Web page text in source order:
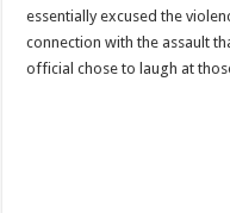
essentially excused the
connection with the assault
official chose to laugh at